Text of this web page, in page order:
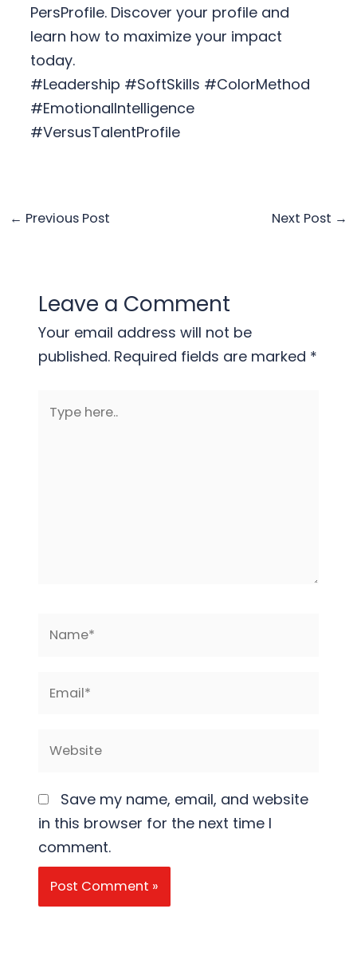
PersProfile. Discover your profile and
learn how to maximize your impact
today.
#Leadership #SoftSkills #ColorMethod
#EmotionalIntelligence
#VersusTalentProfile
← Previous Post Next Post →
Leave a Comment
Your email address will not be
published. Required fields are marked *
here..
Website
Save my name, email, and website
in this browser for the next time I
comment.